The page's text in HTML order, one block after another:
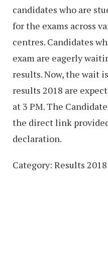
candidates who are
for the exams across
centres. Candidates
exam are eagerly
results. Now, the wait
results 2018 are
at 3 PM. The
the direct link
declaration.
Category: Results 2018